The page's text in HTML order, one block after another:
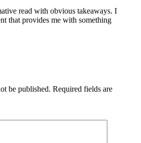
read with obvious takeaways. I
that provides me with something
be published. Required fields are